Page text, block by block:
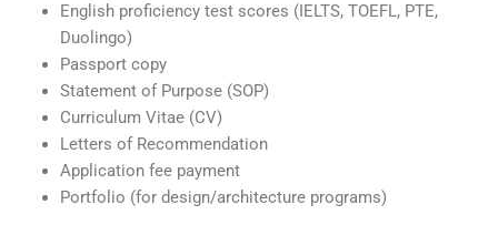
English proficiency test scores (IELTS, TOEFL, PTE,
Duolingo)
Passport copy
Statement of Purpose (SOP)
Curriculum Vitae (CV)
Letters of Recommendation
Application fee payment
Portfolio (for design/architecture programs)